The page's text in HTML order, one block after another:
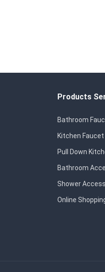
Products
Bathroom
Kitchen Faucet
Pull Down
Bathroom
Shower
Online